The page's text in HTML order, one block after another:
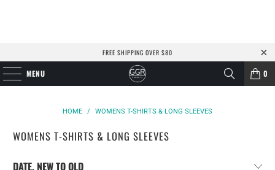
FREE SHIPPING OVER $80
MENU 0
HOME / WOMENS T-SHIRTS & LONG SLEEVES
WOMENS T-SHIRTS & LONG SLEEVES